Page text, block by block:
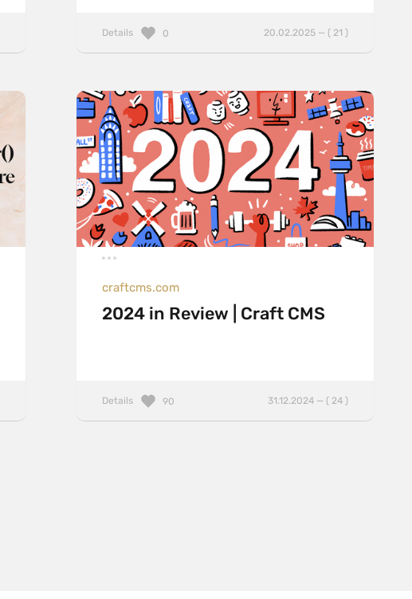
Details 20.02.2025 — ( 21 )
0
craftcms.com
2024 in Review | Craft CMS
Details 31.12.2024 — ( 24 )
90